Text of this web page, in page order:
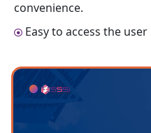
convenience.
Easy to access the